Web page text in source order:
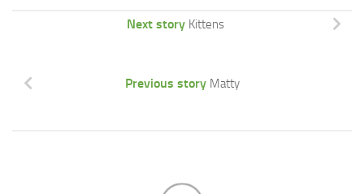
Next story Kittens
Previous story Matty